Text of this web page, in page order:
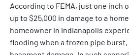
According to FEMA, just one inch
up to $25,000 in damage to a
homeowner in Indianapolis
flooding when a frozen pipe